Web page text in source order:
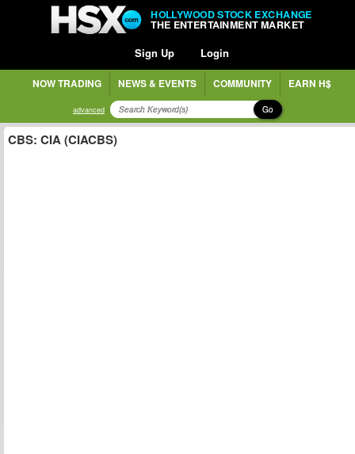
HOLLYWOOD STOCK EXCHANGE
THE ENTERTAINMENT MARKET
Sign Up Login
NOW TRADING NEWS & EVENTS COMMUNITY EARN H$
advanced Go
CBS: CIA (CIACBS)